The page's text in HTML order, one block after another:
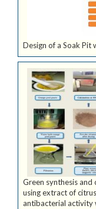
Design of a Soak Pit
Green synthesis
using extract of
antibacterial activity